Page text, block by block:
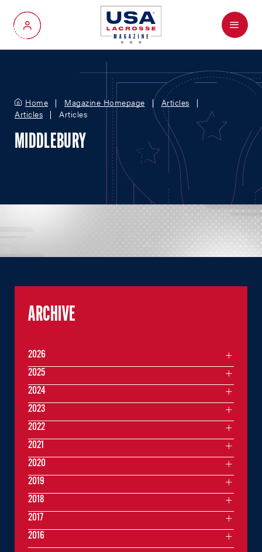
My Account
Menu
Home Magazine Homepage
Articles
Articles
Articles
MIDDLEBURY
ARCHIVE
2026
2025
2024
2023
2022
2021
2020
2019
2018
2017
2016